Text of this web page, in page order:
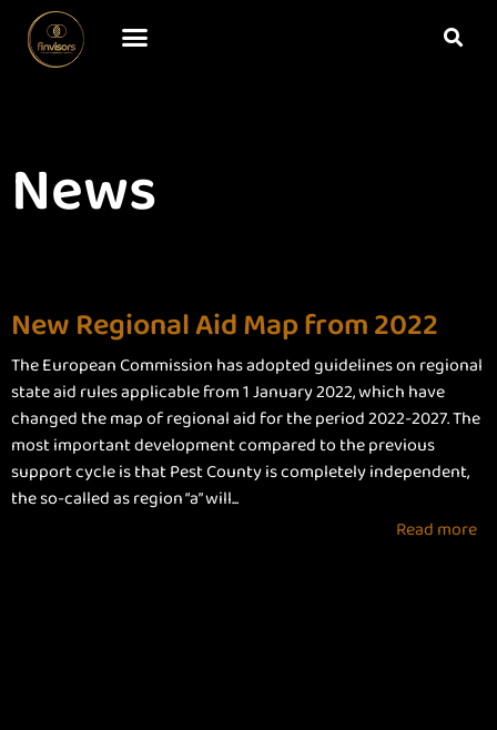
News
New Regional Aid Map from 2022
The European Commission has adopted guidelines on regional
state aid rules applicable from 1 January 2022, which have
changed the map of regional aid for the period 2022-2027. The
most important development compared to the previous
support cycle is that Pest County is completely independent,
the so-called as region “a” will...
Read more